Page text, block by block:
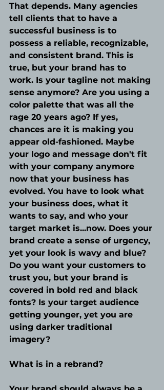
That depends. Many agencies
tell clients that to have a
successful business is to
possess a reliable, recognizable,
and consistent brand. This is
true, but your brand has to
work. Is your tagline not making
sense anymore? Are you using a
color palette that was all the
rage 20 years ago? If yes,
chances are it is making you
appear old-fashioned. Maybe
your logo and message don't fit
with your company anymore
now that your business has
evolved. You have to look what
your business does, what it
wants to say, and who your
target market is...now. Does your
brand create a sense of urgency,
yet your look is wavy and blue?
Do you want your customers to
trust you, but your brand is
covered in bold red and black
fonts? Is your target audience
getting younger, yet you are
using darker traditional
imagery?
What is in a rebrand?